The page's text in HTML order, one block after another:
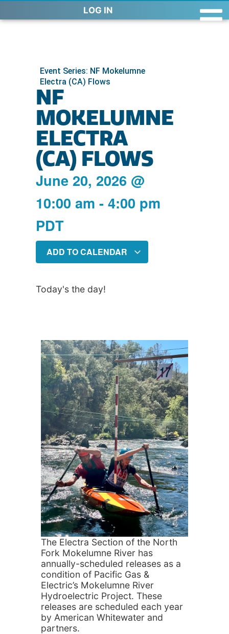
LOG IN
Event Series: NF Mokelumne
Electra (CA) Flows
NF
MOKELUMNE
ELECTRA
(CA) FLOWS
June 20, 2026 @
10:00 am - 4:00 pm
PDT
ADD TO CALENDAR
Today's the day!
The Electra Section of the North
Fork Mokelumne River has
annually-scheduled releases as a
condition of Pacific Gas &
Electric’s Mokelumne River
Hydroelectric Project. These
releases are scheduled each year
by American Whitewater and
partners.